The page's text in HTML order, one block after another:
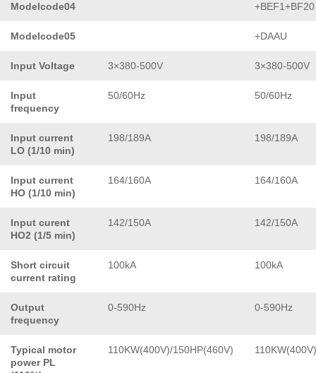
Modelcode04 +BEF1+BF20
Modelcode05 +DAAU
Input Voltage 3×380-500V 3×380-500V
Input
frequency
50/60Hz 50/60Hz
Input current
LO (1/10 min)
198/189A 198/189A
Input current
HO (1/10 min)
164/160A 164/160A
Input curent
HO2 (1/5 min)
142/150A 142/150A
Short circuit
current rating
100kA 100kA
Output
frequency
0-590Hz 0-590Hz
Typical motor
power PL
110KW(400V)/150HP(460V)